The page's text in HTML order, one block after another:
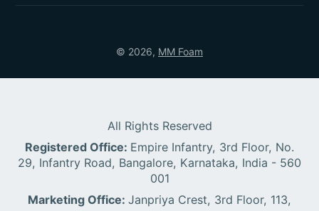
© 2026, MM Foam
All Rights Reserved
Registered Office: Empire Infantry, 3rd Floor, No.
29, Infantry Road, Bangalore, Karnataka, India - 560
001
Marketing Office: Janpriya Crest, 3rd Floor, 113,